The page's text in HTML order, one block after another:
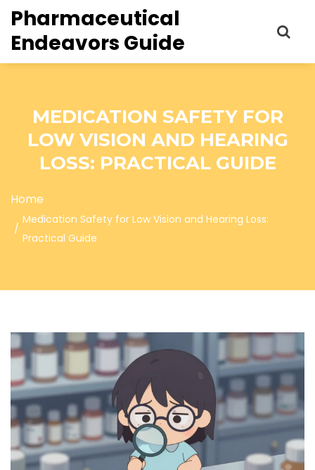
Pharmaceutical
Endeavors Guide
MEDICATION SAFETY FOR
LOW VISION AND HEARING
LOSS: PRACTICAL GUIDE
Home
Medication Safety for Low Vision and Hearing Loss:
Practical Guide